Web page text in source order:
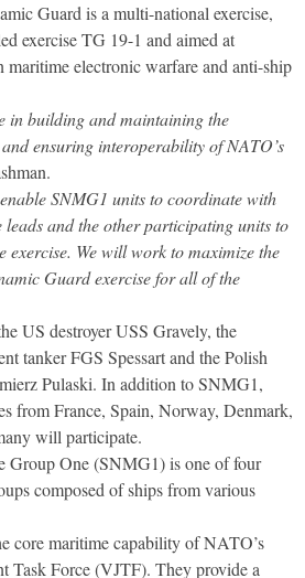
Guard is a multi-national exercise,
exercise TG 19-1 and aimed at
electronic warfare and anti-ship
in building and maintaining the
ensuring interoperability of NATO’s
SNMG1 units to coordinate with
and the other participating units to
exercise. We will work to maximize the
Guard exercise for all of the
US destroyer USS Gravely, the
tanker FGS Spessart and the Polish
Pulaski. In addition to SNMG1,
from France, Spain, Norway, Denmark,
will participate.
Group One (SNMG1) is one of four
composed of ships from various
core maritime capability of NATO’s
Task Force (VJTF). They provide a